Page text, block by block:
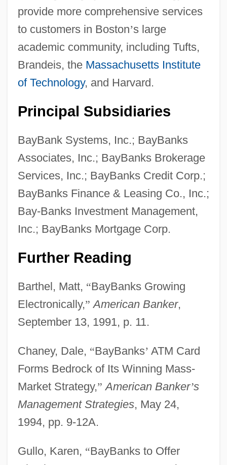
provide more comprehensive services
to customers in Boston’s large
academic community, including Tufts,
Brandeis, the Massachusetts Institute
of Technology, and Harvard.
Principal Subsidiaries
BayBank Systems, Inc.; BayBanks
Associates, Inc.; BayBanks Brokerage
Services, Inc.; BayBanks Credit Corp.;
BayBanks Finance & Leasing Co., Inc.;
Bay-Banks Investment Management,
Inc.; BayBanks Mortgage Corp.
Further Reading
Barthel, Matt, “BayBanks Growing
Electronically,” American Banker,
September 13, 1991, p. 11.
Chaney, Dale, “BayBanks’ ATM Card
Forms Bedrock of Its Winning Mass-
Market Strategy,” American Banker’s
Management Strategies, May 24,
1994, pp. 9-12A.
Gullo, Karen, “BayBanks to Offer